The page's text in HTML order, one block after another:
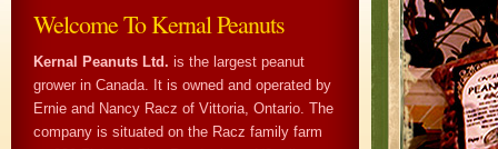
Welcome To Kernal Peanuts
Kernal Peanuts Ltd. is the largest peanut
grower in Canada. It is owned and operated by
Ernie and Nancy Racz of Vittoria, Ontario. The
company is situated on the Racz family farm